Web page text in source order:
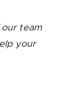
team
your